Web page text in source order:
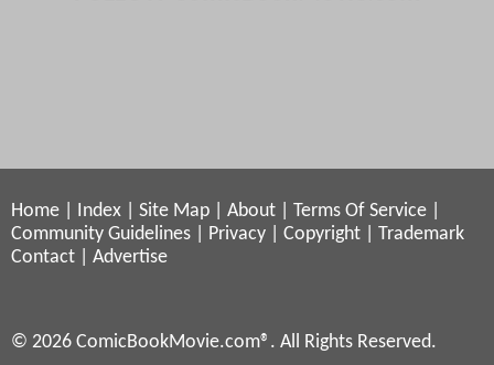
Home Index Site Map About Terms Of Service
Community Guidelines
Privacy Copyright
Trademark
Contact
Advertise
© 2026 ComicBookMovie.com®. All Rights Reserved.